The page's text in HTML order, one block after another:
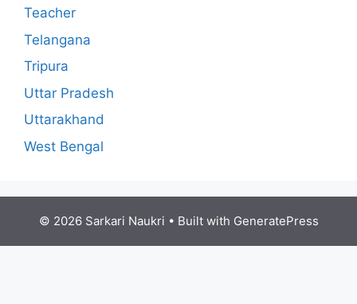
Teacher
Telangana
Tripura
Uttar Pradesh
Uttarakhand
West Bengal
© 2026 Sarkari Naukri • Built with GeneratePress